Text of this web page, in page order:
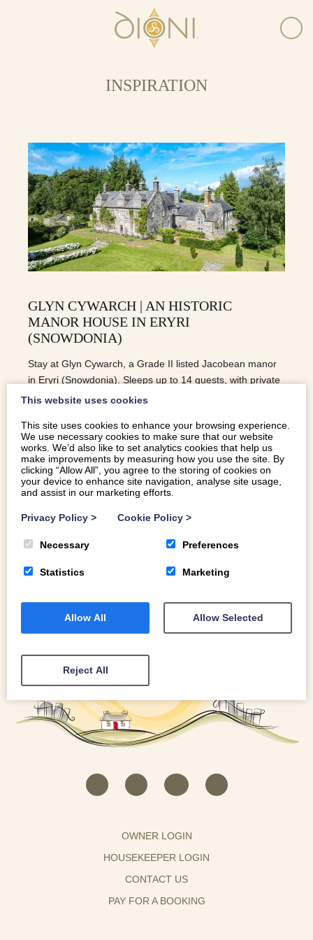
INSPIRATION
GLYN CYWARCH | AN HISTORIC
MANOR HOUSE IN ERYRI
(SNOWDONIA)
Stay at Glyn Cywarch, a Grade II listed Jacobean manor
in Eryri (Snowdonia). Sleeps up to 14 guests, with private
gardens, mountains, and space to gather.
READ MORE
OWNER LOGIN
HOUSEKEEPER LOGIN
CONTACT US
PAY FOR A BOOKING
This website uses cookies
This site uses cookies to enhance your browsing experience.
We use necessary cookies to make sure that our website
works. We’d also like to set analytics cookies that help us
make improvements by measuring how you use the site. By
clicking “Allow All”, you agree to the storing of cookies on
your device to enhance site navigation, analyse site usage,
and assist in our marketing efforts.
Privacy Policy > Cookie Policy >
Necessary Preferences
Statistics Marketing
Allow All Allow Selected
Reject All